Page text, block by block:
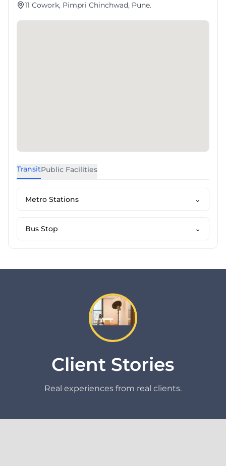
11 Cowork, Pimpri Chinchwad, Pune.
TransitPublic Facilities
Metro Stations ⌄
Bus Stop ⌄
Client Stories
Real experiences from real clients.